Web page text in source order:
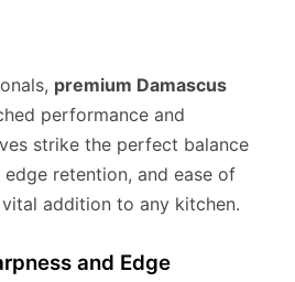
premium Damascus
performance and
strike the perfect balance
edge retention, and ease of
addition to any kitchen.
and Edge